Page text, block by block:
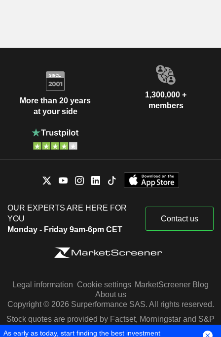
More than 20 years
at your side
1,300,000 +
members
OUR EXPERTS ARE HERE FOR
YOU
Monday - Friday 9am-6pm CET
Contact us
Legal information Cookie settings MarketScreener Blog
About us
Copyright © 2026 Surperformance SAS. All rights reserved.
Stock quotes are provided by Factset, Morningstar and S&P
Capital IQ
As early as today, start finding the best investment